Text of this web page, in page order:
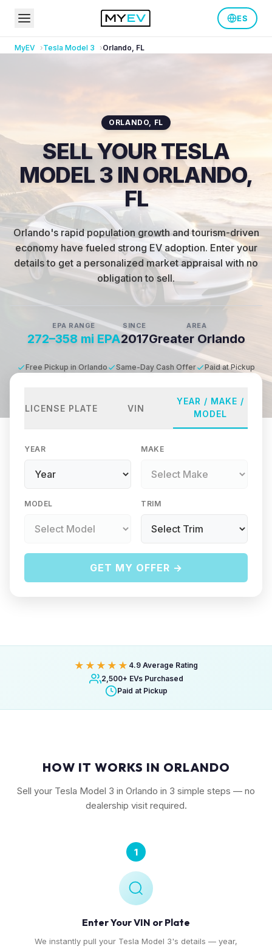
ES
MyEV Tesla Model 3 Orlando, FL
ORLANDO, FL
SELL YOUR TESLA
MODEL 3 IN ORLANDO,
FL
Orlando's rapid population growth and tourism-driven
economy have fueled strong EV adoption. Enter your
details to get a personalized market appraisal with no
obligation to sell.
EPA RANGE
272–358 mi EPA
SINCE
2017
AREA
Greater Orlando
Free Pickup in Orlando Same-Day Cash Offer Paid at Pickup
LICENSE PLATE VIN
YEAR / MAKE /
MODEL
YEAR MAKE
MODEL TRIM
GET MY OFFER →
★★★★★ 4.9 Average Rating
2,500+ EVs Purchased
Paid at Pickup
HOW IT WORKS IN ORLANDO
Sell your Tesla Model 3 in Orlando in 3 simple steps — no
dealership visit required.
1
Enter Your VIN or Plate
We instantly pull your Tesla Model 3's details — year,